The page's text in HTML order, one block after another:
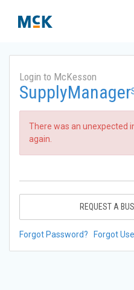
Login to McKesson
SupplyManager
There was an unexpected
again.
REQUEST A
Forgot Password? Forgot